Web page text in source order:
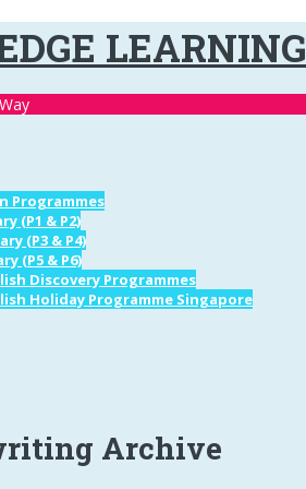
LEARNING
Programmes
(P1 & P2)
(P3 & P4)
(P5 & P6)
Discovery Programmes
Holiday Programme Singapore
Archive